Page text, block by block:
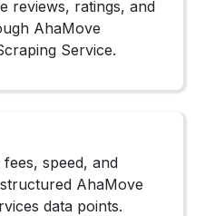
reviews, ratings, and
AhaMove
Service.
speed, and
AhaMove
data points.